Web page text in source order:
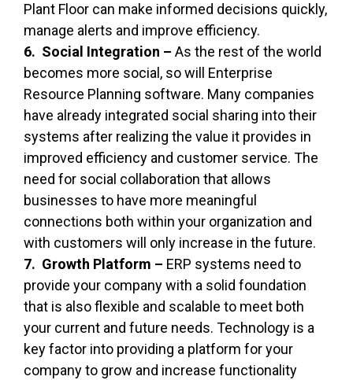
Plant Floor can make informed decisions quickly,
manage alerts and improve efficiency.
6. Social Integration – As the rest of the world
becomes more social, so will Enterprise
Resource Planning software. Many companies
have already integrated social sharing into their
systems after realizing the value it provides in
improved efficiency and customer service. The
need for social collaboration that allows
businesses to have more meaningful
connections both within your organization and
with customers will only increase in the future.
7. Growth Platform – ERP systems need to
provide your company with a solid foundation
that is also flexible and scalable to meet both
your current and future needs. Technology is a
key factor into providing a platform for your
company to grow and increase functionality